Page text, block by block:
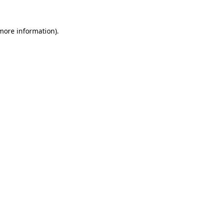
information).